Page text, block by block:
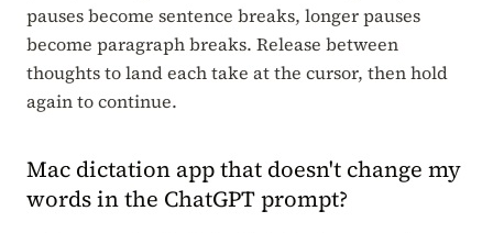
pauses become sentence breaks, longer pauses
become paragraph breaks. Release between
thoughts to land each take at the cursor, then hold
again to continue.
Mac dictation app that doesn't change my
words in the ChatGPT prompt?